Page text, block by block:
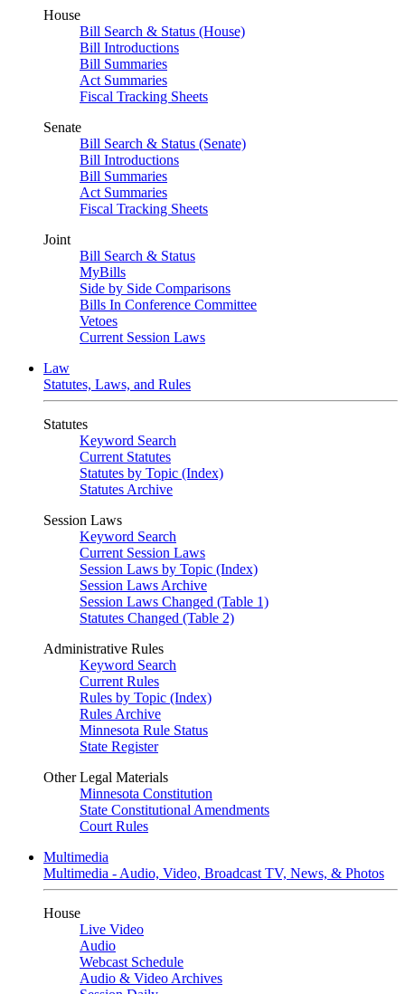
House
Bill Search & Status (House)
Bill Introductions
Bill Summaries
Act Summaries
Fiscal Tracking Sheets
Senate
Bill Search & Status (Senate)
Bill Introductions
Bill Summaries
Act Summaries
Fiscal Tracking Sheets
Joint
Bill Search & Status
MyBills
Side by Side Comparisons
Bills In Conference Committee
Vetoes
Current Session Laws
Law
Statutes, Laws, and Rules
Statutes
Keyword Search
Current Statutes
Statutes by Topic (Index)
Statutes Archive
Session Laws
Keyword Search
Current Session Laws
Session Laws by Topic (Index)
Session Laws Archive
Session Laws Changed (Table 1)
Statutes Changed (Table 2)
Administrative Rules
Keyword Search
Current Rules
Rules by Topic (Index)
Rules Archive
Minnesota Rule Status
State Register
Other Legal Materials
Minnesota Constitution
State Constitutional Amendments
Court Rules
Multimedia
Multimedia - Audio, Video, Broadcast TV, News, & Photos
House
Live Video
Audio
Webcast Schedule
Audio & Video Archives